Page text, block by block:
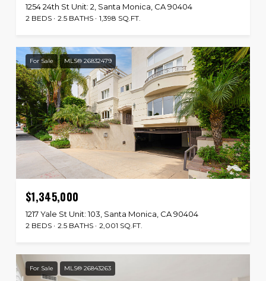
1254 24th St Unit: 2, Santa Monica, CA 90404
2 BEDS 2.5 BATHS 1,398 SQ.FT.
For Sale MLS® 26832479
$1,345,000
1217 Yale St Unit: 103, Santa Monica, CA 90404
2 BEDS 2.5 BATHS 2,001 SQ.FT.
For Sale MLS® 26843263